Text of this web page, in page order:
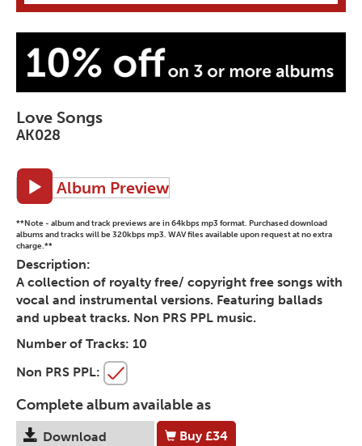
Love Songs
AK028
Album Preview
**Note - album and track previews are in 64kbps mp3 format. Purchased download
albums and tracks will be 320kbps mp3. WAV files available upon request at no extra
charge.**
Description:
A collection of royalty free/ copyright free songs with
vocal and instrumental versions. Featuring ballads
and upbeat tracks. Non PRS PPL music.
Number of Tracks: 10
Non PRS PPL:
Complete album available as
Download Buy£34